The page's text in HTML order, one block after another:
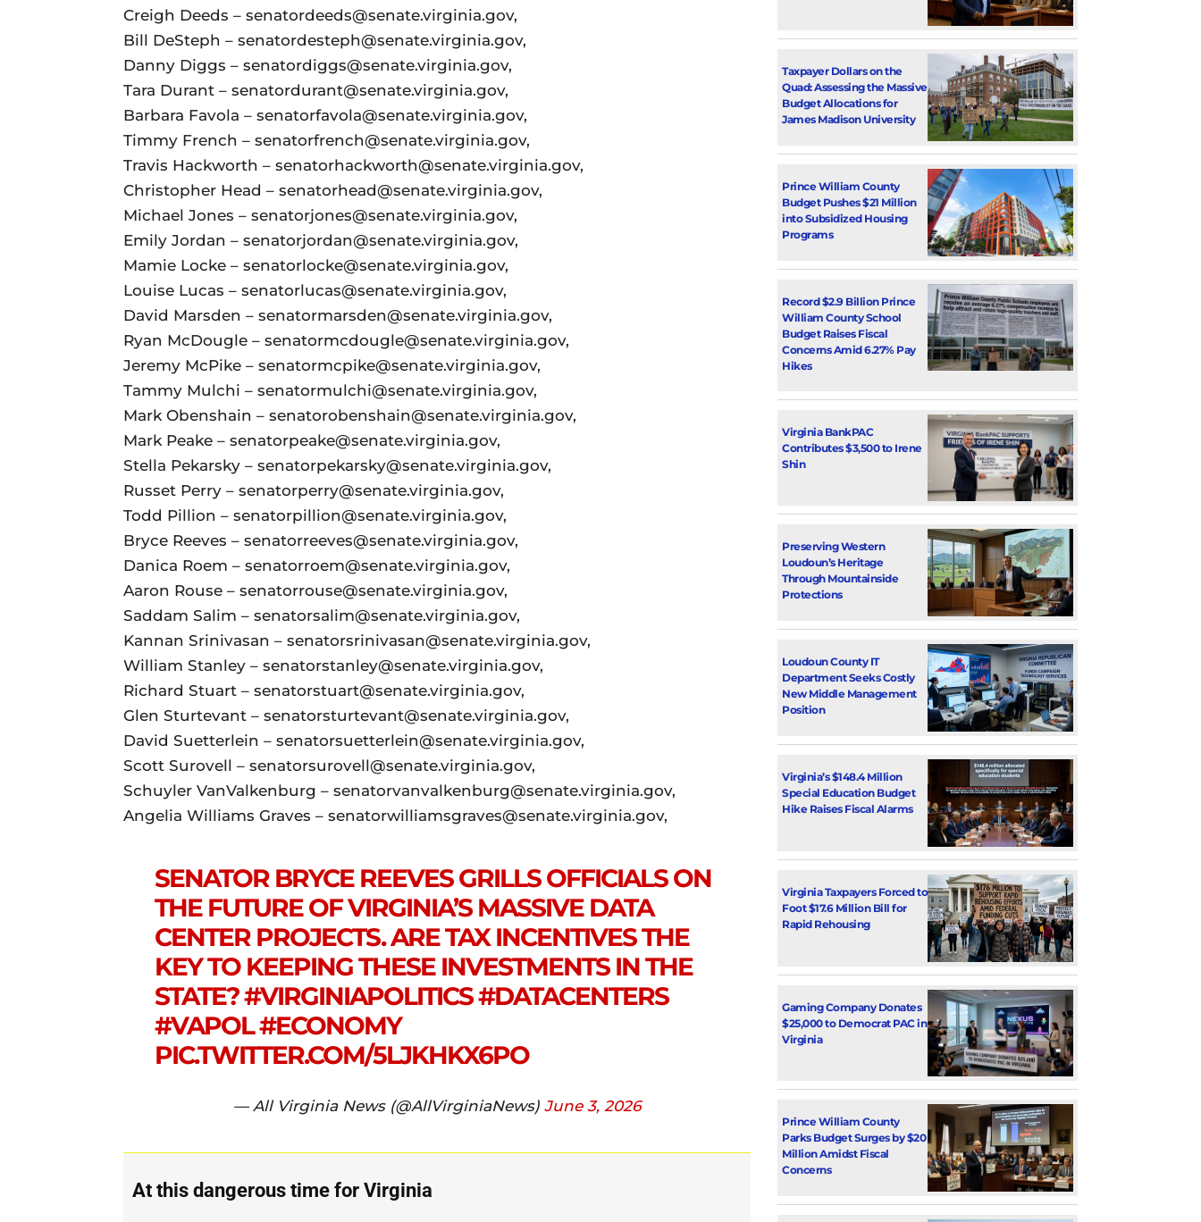
Creigh Deeds – senatordeeds@senate.virginia.gov,
Bill DeSteph – senatordesteph@senate.virginia.gov,
Danny Diggs – senatordiggs@senate.virginia.gov,
Tara Durant – senatordurant@senate.virginia.gov,
Barbara Favola – senatorfavola@senate.virginia.gov,
Timmy French – senatorfrench@senate.virginia.gov,
Travis Hackworth – senatorhackworth@senate.virginia.gov,
Christopher Head – senatorhead@senate.virginia.gov,
Michael Jones – senatorjones@senate.virginia.gov,
Emily Jordan – senatorjordan@senate.virginia.gov,
Mamie Locke – senatorlocke@senate.virginia.gov,
Louise Lucas – senatorlucas@senate.virginia.gov,
David Marsden – senatormarsden@senate.virginia.gov,
Ryan McDougle – senatormcdougle@senate.virginia.gov,
Jeremy McPike – senatormcpike@senate.virginia.gov,
Tammy Mulchi – senatormulchi@senate.virginia.gov,
Mark Obenshain – senatorobenshain@senate.virginia.gov,
Mark Peake – senatorpeake@senate.virginia.gov,
Stella Pekarsky – senatorpekarsky@senate.virginia.gov,
Russet Perry – senatorperry@senate.virginia.gov,
Todd Pillion – senatorpillion@senate.virginia.gov,
Bryce Reeves – senatorreeves@senate.virginia.gov,
Danica Roem – senatorroem@senate.virginia.gov,
Aaron Rouse – senatorrouse@senate.virginia.gov,
Saddam Salim – senatorsalim@senate.virginia.gov,
Kannan Srinivasan – senatorsrinivasan@senate.virginia.gov,
William Stanley – senatorstanley@senate.virginia.gov,
Richard Stuart – senatorstuart@senate.virginia.gov,
Glen Sturtevant – senatorsturtevant@senate.virginia.gov,
David Suetterlein – senatorsuetterlein@senate.virginia.gov,
Scott Surovell – senatorsurovell@senate.virginia.gov,
Schuyler VanValkenburg – senatorvanvalkenburg@senate.virginia.gov,
Angelia Williams Graves – senatorwilliamsgraves@senate.virginia.gov,
SENATOR BRYCE REEVES GRILLS OFFICIALS ON
THE FUTURE OF VIRGINIA’S MASSIVE DATA
CENTER PROJECTS. ARE TAX INCENTIVES THE
KEY TO KEEPING THESE INVESTMENTS IN THE
STATE?#VIRGINIAPOLITICS#DATACENTERS
#VAPOL#ECONOMY
PIC.TWITTER.COM/5LJKHKX6PO
— All Virginia News (@AllVirginiaNews) June 3, 2026
At this dangerous time for Virginia
Taxpayer Dollars on the
Quad: Assessing the Massive
Budget Allocations for
James Madison University
Prince William County
Budget Pushes $21 Million
into Subsidized Housing
Programs
Record $2.9 Billion Prince
William County School
Budget Raises Fiscal
Concerns Amid 6.27% Pay
Hikes
Virginia BankPAC
Contributes $3,500 to Irene
Shin
Preserving Western
Loudoun’s Heritage
Through Mountainside
Protections
Loudoun County IT
Department Seeks Costly
New Middle Management
Position
Virginia’s $148.4 Million
Special Education Budget
Hike Raises Fiscal Alarms
Virginia Taxpayers Forced to
Foot $17.6 Million Bill for
Rapid Rehousing
Gaming Company Donates
$25,000 to Democrat PAC in
Virginia
Prince William County
Parks Budget Surges by $20
Million Amidst Fiscal
Concerns